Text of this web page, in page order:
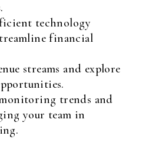
technology
financial
streams and explore
trends and
your team in